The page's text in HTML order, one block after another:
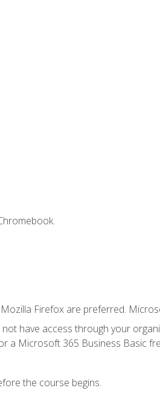
Firefox are preferred.
have access through your
a Microsoft 365 Business Basic
the course begins.